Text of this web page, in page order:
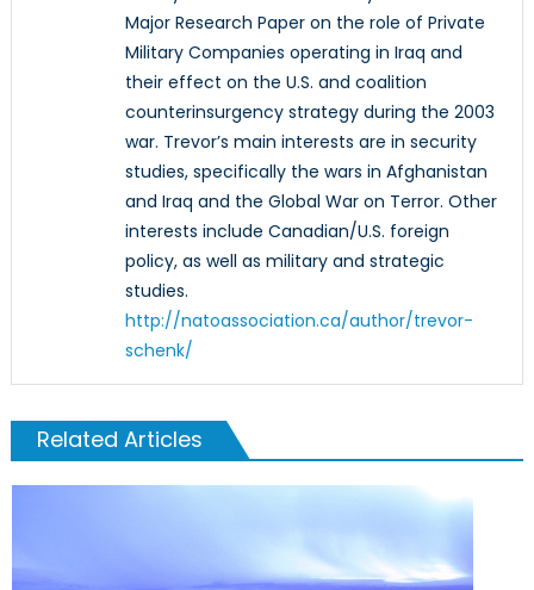
Major Research Paper on the role of Private
Military Companies operating in Iraq and
their effect on the U.S. and coalition
counterinsurgency strategy during the 2003
war. Trevor’s main interests are in security
studies, specifically the wars in Afghanistan
and Iraq and the Global War on Terror. Other
interests include Canadian/U.S. foreign
policy, as well as military and strategic
studies.
http://natoassociation.ca/author/trevor-
schenk/
Related Articles